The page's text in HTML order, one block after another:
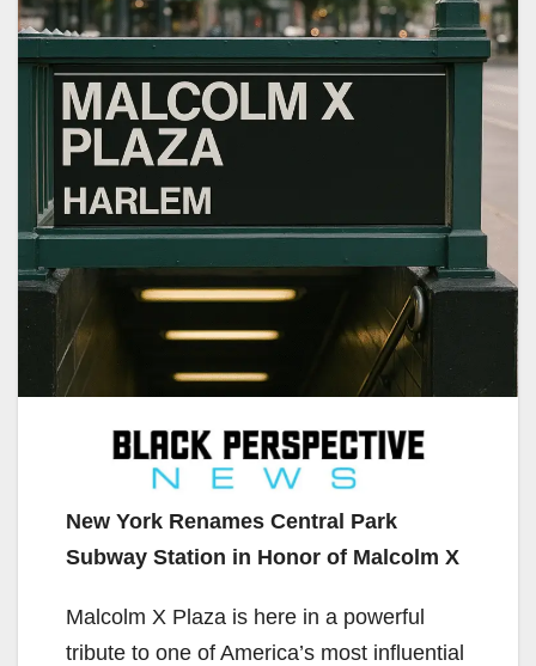
New York Renames Central Park
Subway Station in Honor of Malcolm X
Malcolm X Plaza is here in a powerful
tribute to one of America’s most influential